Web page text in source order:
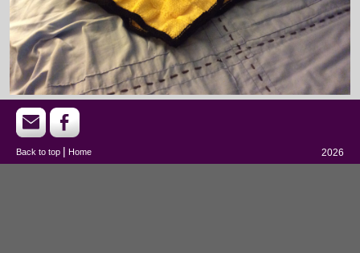
Back to top | Home 2026